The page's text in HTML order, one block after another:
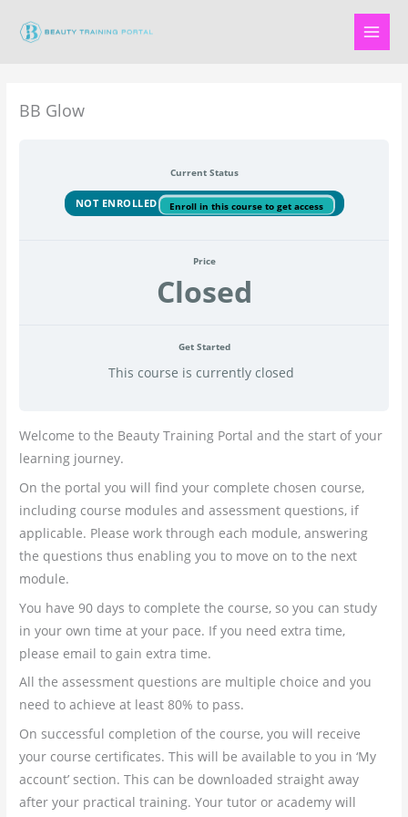
BB Glow
Current Status
NOT ENROLLED Enroll in this course to get access
Price
Closed
Get Started
This course is currently closed
Welcome to the Beauty Training Portal and the start of your
learning journey.
On the portal you will find your complete chosen course,
including course modules and assessment questions, if
applicable. Please work through each module, answering
the questions thus enabling you to move on to the next
module.
You have 90 days to complete the course, so you can study
in your own time at your pace. If you need extra time,
please email to gain extra time.
All the assessment questions are multiple choice and you
need to achieve at least 80% to pass.
On successful completion of the course, you will receive
your course certificates. This will be available to you in ‘My
account’ section. This can be downloaded straight away
after your practical training. Your tutor or academy will